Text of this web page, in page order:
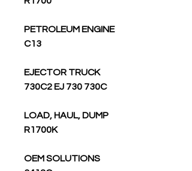
PETROLEUM ENGINE
C13
EJECTOR TRUCK
730C2 EJ 730 730C
LOAD, HAUL, DUMP
R1700K
OEM SOLUTIONS